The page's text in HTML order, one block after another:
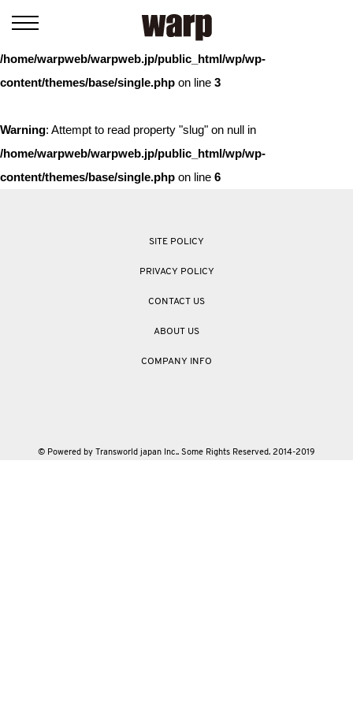
: Trying to access array offset on value of type bool in
/home/warpweb/warpweb.jp/public_html/wp/wp-
content/themes/base/single.php on line 3
Warning: Attempt to read property "slug" on null in
/home/warpweb/warpweb.jp/public_html/wp/wp-
content/themes/base/single.php on line 6
SITE POLICY
PRIVACY POLICY
CONTACT US
ABOUT US
COMPANY INFO
© Powered by Transworld japan Inc.. Some Rights Reserved. 2014-2019